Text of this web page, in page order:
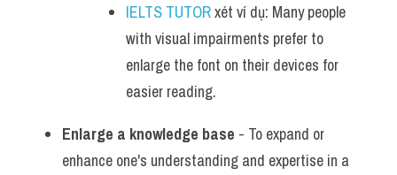
IELTS TUTOR xét ví dụ: Many people
with visual impairments prefer to
enlarge the font on their devices for
easier reading.
Enlarge a knowledge base - To expand or
enhance one's understanding and expertise in a